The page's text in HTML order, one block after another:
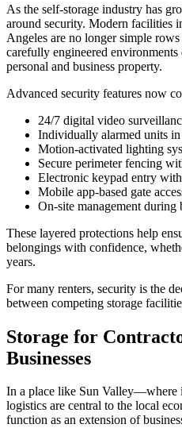
As the self-storage industry has
around security. Modern facilities
Angeles are no longer simple
carefully engineered
personal and business property.
Advanced security features now
24/7 digital video
Individually alarmed units
Motion-activated lighting
Secure perimeter fencing
Electronic keypad entry
Mobile app-based gate
On-site management during
These layered protections help
belongings with confidence,
years.
For many renters, security is the
between competing storage
Storage for
Businesses
In a place like Sun Valley—where
logistics are central to the local
function as an extension of